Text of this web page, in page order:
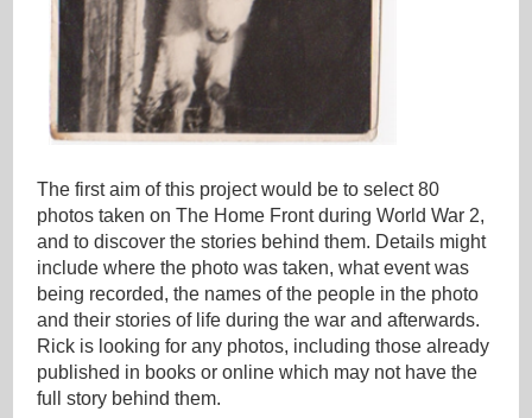
The first aim of this project would be to select 80
photos taken on The Home Front during World War 2,
and to discover the stories behind them. Details might
include where the photo was taken, what event was
being recorded, the names of the people in the photo
and their stories of life during the war and afterwards.
Rick is looking for any photos, including those already
published in books or online which may not have the
full story behind them.